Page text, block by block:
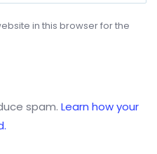
in this browser for the
spam. Learn how your